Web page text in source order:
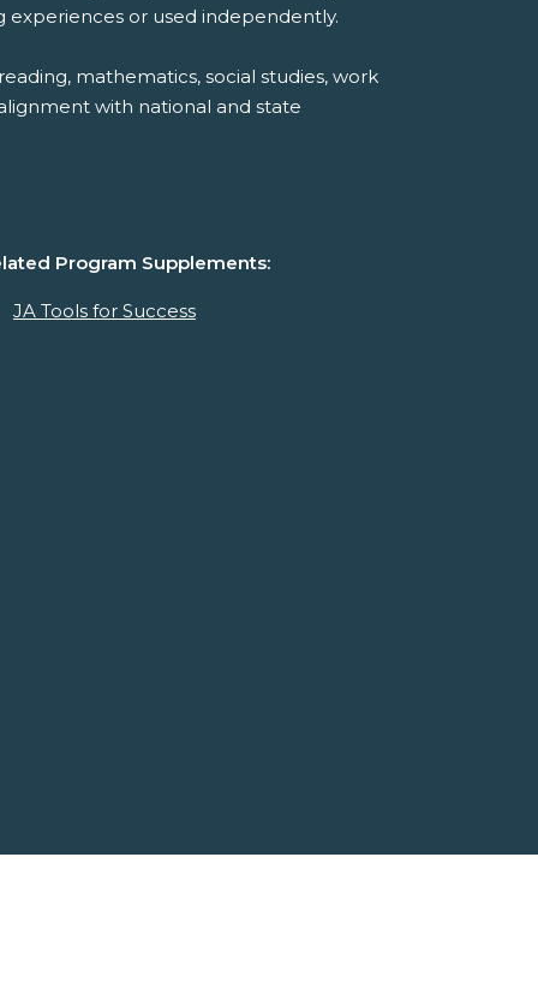
or used independently.
mathematics, social studies, work
with national and state
Program Supplements:
JA Tools for Success